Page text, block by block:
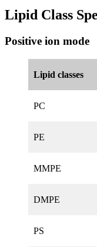
Lipid Class
Positive ion mode
Lipid classes
PC
PE
MMPE
DMPE
PS